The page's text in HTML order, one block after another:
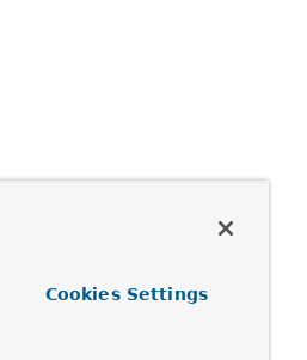
Cookies Settings